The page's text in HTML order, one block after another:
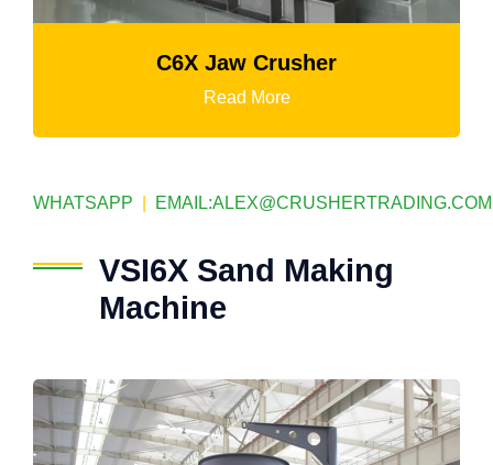
Mtm Medium-Speed Grinding
Read More
WHATSAPP EMAIL:ALEX@CRUSHERTRADING.COM
VSI6X Sand Making
Machine